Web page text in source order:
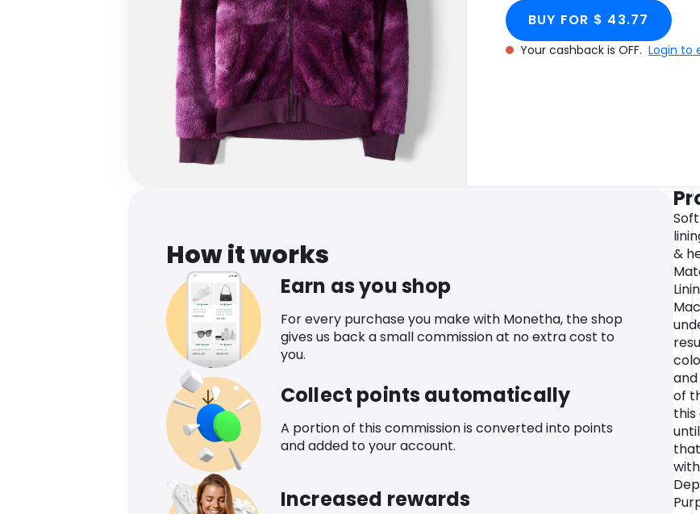
BUY FOR $ 43.77
Your cashback is OFF. Login to
How it works
Earn as you shop
For every purchase you make with Monetha, the shop
gives us back a small commission at no extra cost to
you.
Collect points automatically
A portion of this commission is converted into points
and added to your account.
Increased rewards
&
of